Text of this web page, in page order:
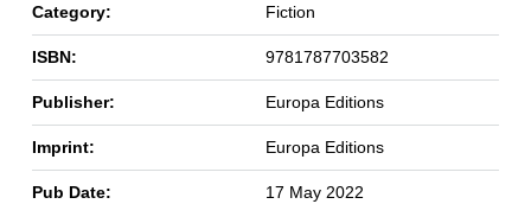
Category: Fiction
ISBN: 9781787703582
Publisher: Europa Editions
Imprint: Europa Editions
Pub Date: 17 May 2022